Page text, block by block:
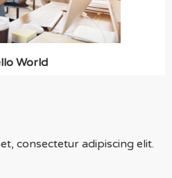
World
consectetur adipiscing elit.